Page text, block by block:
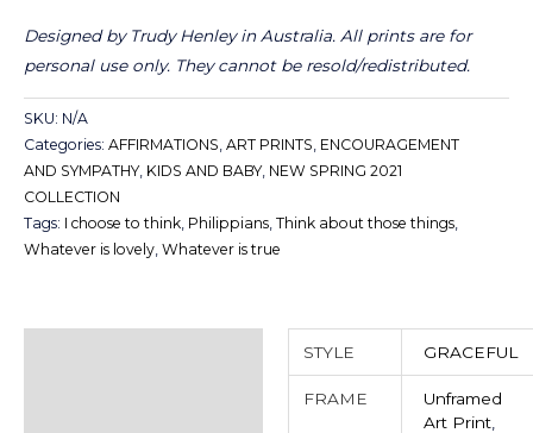
Designed by Trudy Henley in Australia. All prints are for
personal use only. They cannot be resold/redistributed.
SKU: N/A
Categories: AFFIRMATIONS, ART PRINTS, ENCOURAGEMENT
AND SYMPATHY, KIDS AND BABY, NEW SPRING 2021
COLLECTION
Tags: I choose to think, Philippians, Think about those things,
Whatever is lovely, Whatever is true
STYLE GRACEFUL
FRAME
Unframed
Art Print,